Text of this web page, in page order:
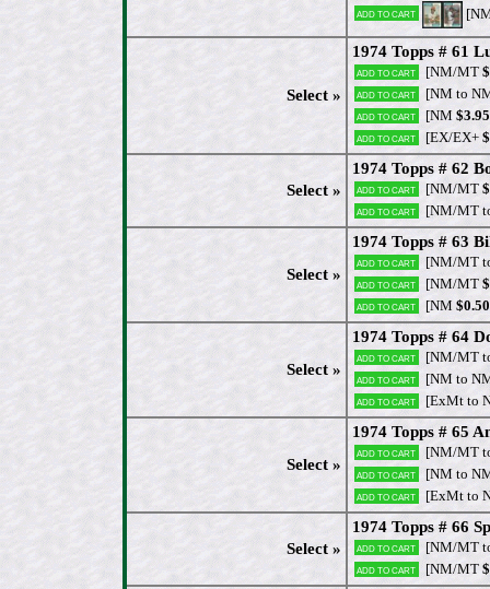
Add to cart
Select »
1974 Topps # 61
Add to cart [NM/MT
Add to cart [NM to
Add to cart [NM $3.95
Add to cart [EX/EX+
Select »
1974 Topps # 62
Add to cart [NM/MT
Add to cart [NM/MT
Select »
1974 Topps # 63
Add to cart [NM/MT
Add to cart [NM/MT
Add to cart [NM $0.50
Select »
1974 Topps # 64
Add to cart [NM/MT
Add to cart [NM to
Add to cart [ExMt to
Select »
1974 Topps # 65
Add to cart [NM/MT
Add to cart [NM to
Add to cart [ExMt to
Select »
1974 Topps # 66
Add to cart [NM/MT
Add to cart [NM/MT